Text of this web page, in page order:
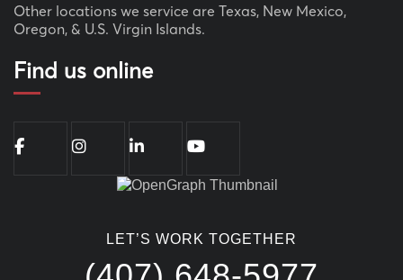
Other locations we service are Texas, New Mexico,
Oregon, & U.S. Virgin Islands.
Find us online
LET’S WORK TOGETHER